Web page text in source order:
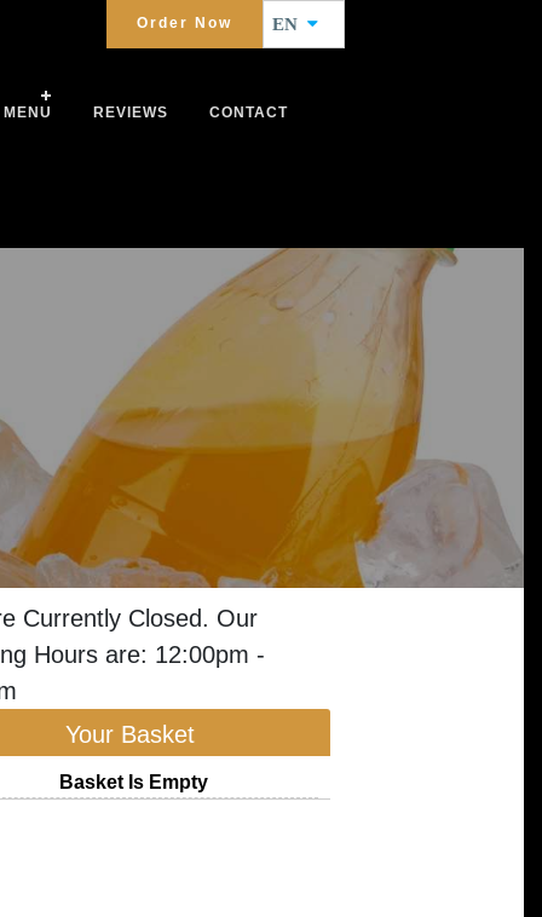
Order Now EN
MENU REVIEWS CONTACT
Currently Closed. Our
Hours are: 12:00pm -
Your Basket
Basket Is Empty